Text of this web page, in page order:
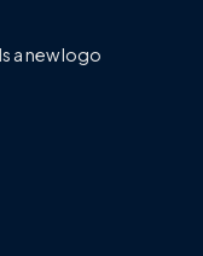
a new logo